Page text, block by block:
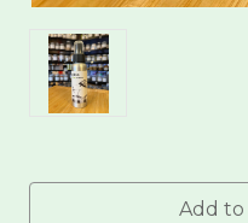
Add to